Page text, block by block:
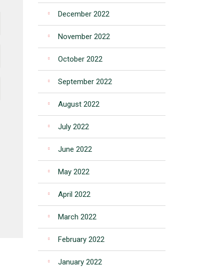
December 2022
November 2022
October 2022
September 2022
August 2022
July 2022
June 2022
May 2022
April 2022
March 2022
February 2022
January 2022